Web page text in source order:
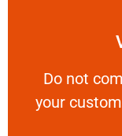
​Do not
your
​Do not